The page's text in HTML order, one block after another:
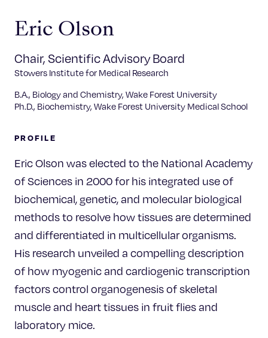
Eric Olson
Chair, Scientific Advisory Board
Stowers Institute for Medical Research
B.A., Biology and Chemistry, Wake Forest University
Ph.D., Biochemistry, Wake Forest University Medical School
PROFILE
Eric Olson was elected to the National Academy
of Sciences in 2000 for his integrated use of
biochemical, genetic, and molecular biological
methods to resolve how tissues are determined
and differentiated in multicellular organisms.
His research unveiled a compelling description
of how myogenic and cardiogenic transcription
factors control organogenesis of skeletal
muscle and heart tissues in fruit flies and
laboratory mice.